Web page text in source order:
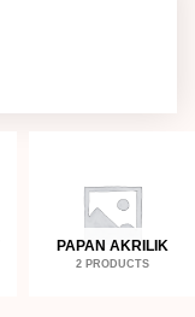
PAPAN AKRILIK
2 PRODUCTS